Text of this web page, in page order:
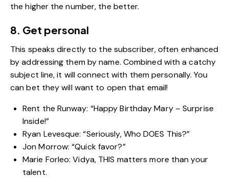
the higher the number, the better.
8. Get personal
This speaks directly to the subscriber, often enhanced
by addressing them by name. Combined with a catchy
subject line, it will connect with them personally. You
can bet they will want to open that email!
Rent the Runway: “Happy Birthday Mary – Surprise
Inside!”
Ryan Levesque: “Seriously, Who DOES This?”
Jon Morrow: “Quick favor?”
Marie Forleo: Vidya, THIS matters more than your
talent.